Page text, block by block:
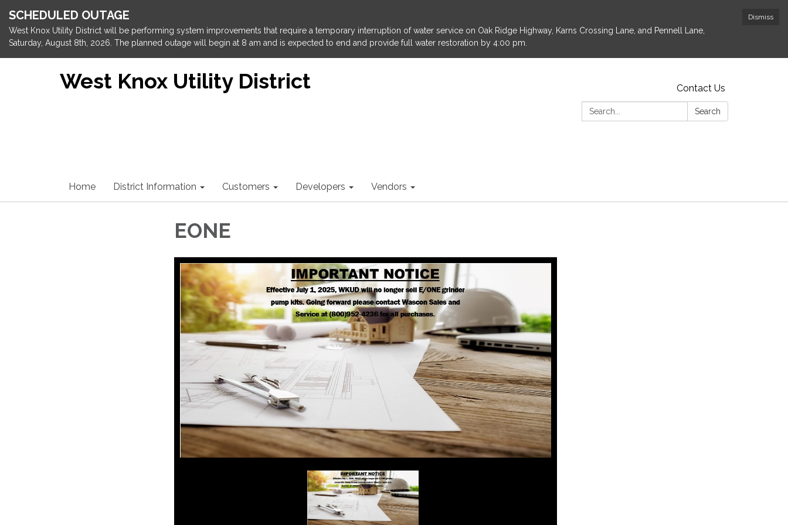
Dismiss
SCHEDULED OUTAGE
West Knox Utility District will be performing system improvements that require a temporary interruption of water service on Oak Ridge Highway, Karns Crossing Lane, and Pennell Lane,
Saturday, August 8th, 2026. The planned outage will begin at 8 am and is expected to end and provide full water restoration by 4:00 pm.
West Knox Utility District
Contact Us
Search:
Search
Home District Information Customers Developers Vendors
EONE